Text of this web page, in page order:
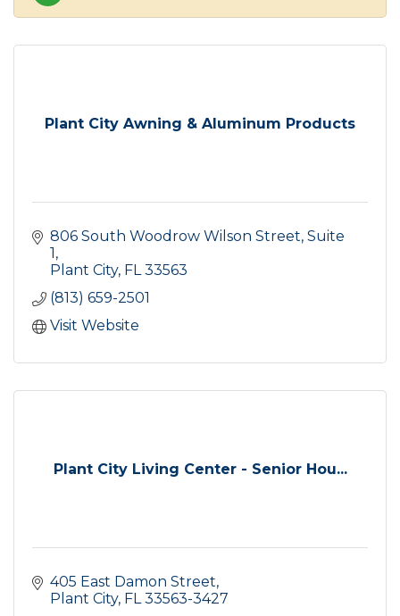
Plant City Awning & Aluminum Products
806 South Woodrow Wilson Street Suite
1
Plant City FL 33563
(813) 659-2501
Visit Website
Plant City Living Center - Senior Hou...
405 East Damon Street
Plant City FL 33563-3427